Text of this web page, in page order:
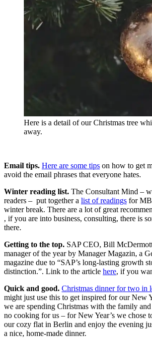
Here is a detail of our Christmas tree
away.
Email tips. Here are some tips on how to get
avoid the email phrases that everyone hates.
Winter reading list. The Consultant Mind –
readers – put together a list of readings for
winter break. There are a lot of great
, if you are into business, consulting, there is
there.
Getting to the top. SAP CEO, Bill
manager of the year by Manager Magazin, a
magazine due to “SAP’s long-lasting growth
distinction.”. Link to the article here, if you
Quick and good. Christmas dinner for two in
might just use this to get inspired for our New
we are spending Christmas with the family
no cooking for us – for New Year’s we chose
our cozy flat in Berlin and enjoy the evening
a nice, home-made dinner.